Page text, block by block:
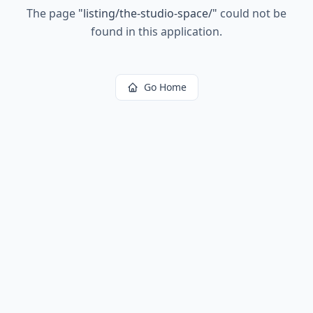
The page "listing/the-studio-space/" could not be
found in this application.
Go Home